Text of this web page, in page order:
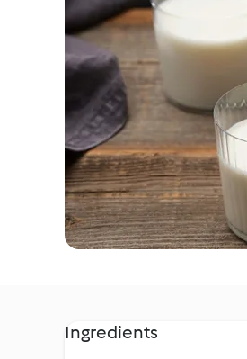
Ingredients